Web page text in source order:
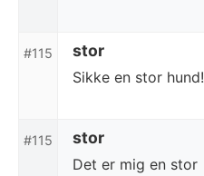
#115 stor
Sikke en stor hund!
#115 stor
Det er mig en stor